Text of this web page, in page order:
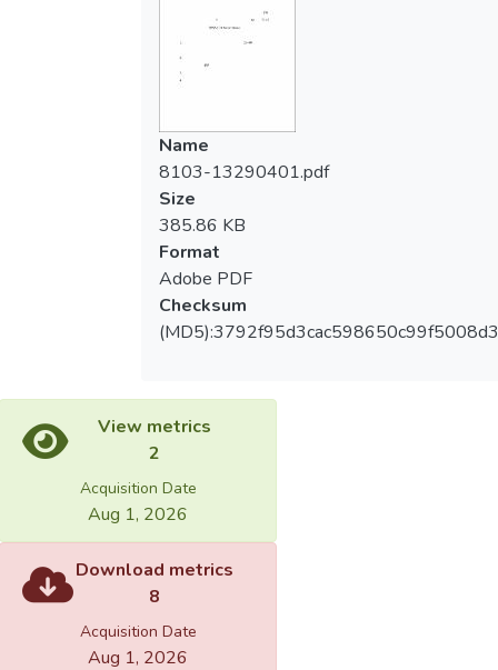
及評量等能力。
4.對適應體育之看法為能培養身心障礙兒童
知能。
mostly females, 26~40 years old,
graduated from college or teaching college,
and not well-trained for adapted physical
2.Most schools have relative courses and
educative plans for those children. The plans
are mostly designed IEP, as and these
children often share the same playgrounds
with general children.
3.The teachers all believe in teaching
experience and evaluation techniques of
preventing children from harm and dealing
with special situation, etc.
4. Most of them believe that it can help
to build normal social relationship. And the
meetings and courses which allow teachers
of general classes to learn the knowledge
Name
8103-13290401.pdf
Size
385.86 KB
Format
Adobe PDF
Checksum
View metrics
2
Acquisition Date
Aug 1, 2026
Download metrics
8
Acquisition Date
Aug 1, 2026